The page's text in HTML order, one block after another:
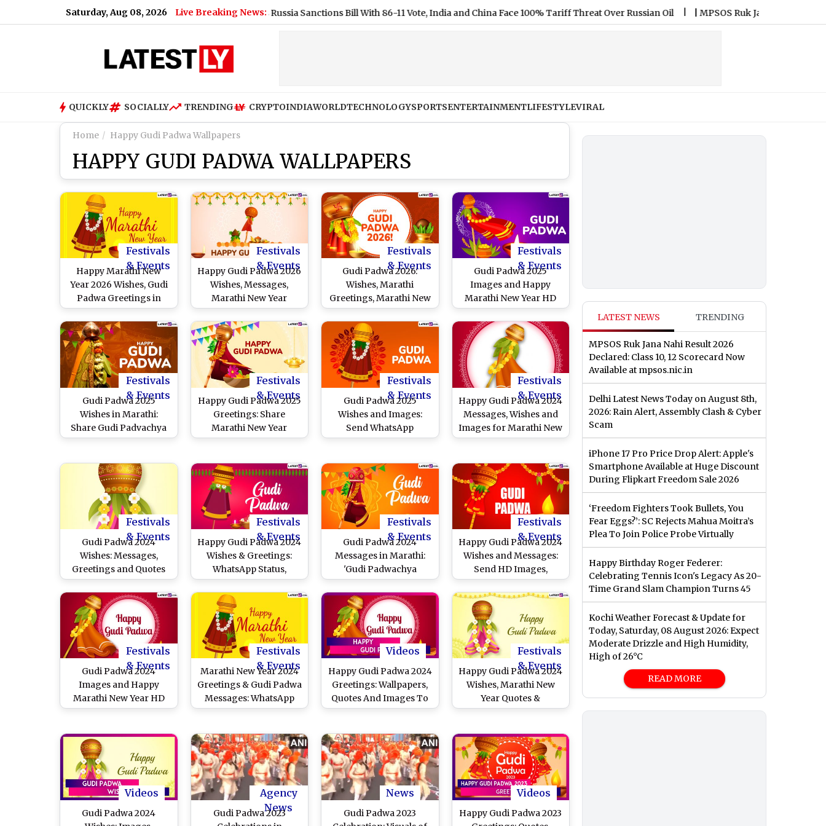
Saturday, Aug 08, 2026 Live Breaking News:
US Senate Passes Russia Sanctions Bill With 86-11 Vote, India and China Face 100% Tariff Threat Over Russian Oil |MPSOS Ruk Jana Nahi Result 2026
QUICKLY SOCIALLY TRENDING CRYPTOINDIAWORLDTECHNOLOGYSPORTSENTERTAINMENTLIFESTYLEVIRAL
Home Happy Gudi Padwa Wallpapers
HAPPY GUDI PADWA WALLPAPERS
Festivals
& Events
Happy Marathi New
Year 2026 Wishes, Gudi
Padwa Greetings in
Marathi, Messages and
Images To Share
Festivals
& Events
Happy Gudi Padwa 2026
Wishes, Messages,
Marathi New Year
Greetings and HD
Wallpapers To Share
Festivals
& Events
Gudi Padwa 2026:
Wishes, Marathi
Greetings, Marathi New
Year Messages and
Images
Festivals
& Events
Gudi Padwa 2025
Images and Happy
Marathi New Year HD
Wallpapers for Free
Download Online:
Celebrate the Festival
With These Wishes,
Greetings, Quotes and
Messages
Festivals
& Events
Gudi Padwa 2025
Wishes in Marathi:
Share Gudi Padvachya
Hardik Shubhechha
Wallpapers, Greetings
and Images To
Celebrate the Hindu
New Year
Festivals
& Events
Happy Gudi Padwa 2025
Greetings: Share
Marathi New Year
Wishes, HD Images,
Wallpapers To Celebrate
the Festival of
Maharashtra
Festivals
& Events
Gudi Padwa 2025
Wishes and Images:
Send WhatsApp
Messages, Gudhi Padva
Wallpapers To Celebrate
the Marathi New Year
Festivals
& Events
Happy Gudi Padwa 2024
Messages, Wishes and
Images for Marathi New
Year
Festivals
& Events
Gudi Padwa 2024
Wishes: Messages,
Greetings and Quotes
for Loved Ones
Festivals
& Events
Happy Gudi Padwa 2024
Wishes & Greetings:
WhatsApp Status,
Samvatsar Padvo HD
Images, Facebook
Messages and Colourful
Gudhi Photos To
Celebrate Marathi New
Year
Festivals
& Events
Gudi Padwa 2024
Messages in Marathi:
'Gudi Padwachya
Hardik Shubhechha'
Images, HD Wallpapers,
Greetings, Wishes and
Quotes for Marathi New
Year Celebrations
Festivals
& Events
Happy Gudi Padwa 2024
Wishes and Messages:
Send HD Images,
Quotes, Wallpapers, and
Greetings to Your Loved
Ones To Celebrate the
Marathi New Year
Festivals
& Events
Gudi Padwa 2024
Images and Happy
Marathi New Year HD
Wallpapers for Free
Celebrate Samvatsara
Padvo by Sharing
Beautiful Messages,
Greetings and Quotes
Festivals
& Events
Marathi New Year 2024
Greetings & Gudi Padwa
Messages: WhatsApp
DPs, Images, HD
SMS To Celebrate With
Family and Friends
Videos
Happy Gudi Padwa 2024
Greetings: Wallpapers,
Quotes And Images To
Celebrate Marathi New
Festivals
& Events
Happy Gudi Padwa 2024
Wishes, Marathi New
Year Quotes &
Greetings: Share Gudhi
WhatsApp Messages,
Facebook Photos and
Gudi Pics for
Samvatsara Padvo
Videos
Gudi Padwa 2024
Agency
News
Gudi Padwa 2023
News
Gudi Padwa 2023
Videos
Happy Gudi Padwa 2023
LATEST NEWS TRENDING
MPSOS Ruk Jana Nahi Result 2026
Declared: Class 10, 12 Scorecard Now
Available at mpsos.nic.in
Delhi Latest News Today on August 8th,
2026: Rain Alert, Assembly Clash & Cyber
Scam
iPhone 17 Pro Price Drop Alert: Apple's
Smartphone Available at Huge Discount
During Flipkart Freedom Sale 2026
‘Freedom Fighters Took Bullets, You
Fear Eggs?’: SC Rejects Mahua Moitra’s
Plea To Join Police Probe Virtually
Happy Birthday Roger Federer:
Celebrating Tennis Icon's Legacy As 20-
Time Grand Slam Champion Turns 45
Kochi Weather Forecast & Update for
Today, Saturday, 08 August 2026: Expect
Moderate Drizzle and High Humidity,
High of 26°C
READ MORE